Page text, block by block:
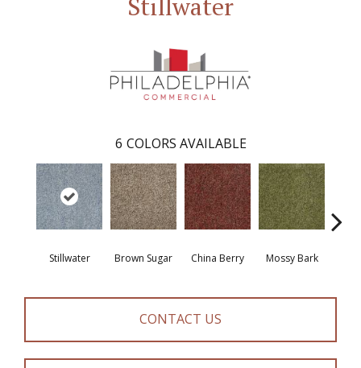
Stillwater
6 COLORS AVAILABLE
Stillwater Brown Sugar China Berry Mossy Bark
CONTACT US